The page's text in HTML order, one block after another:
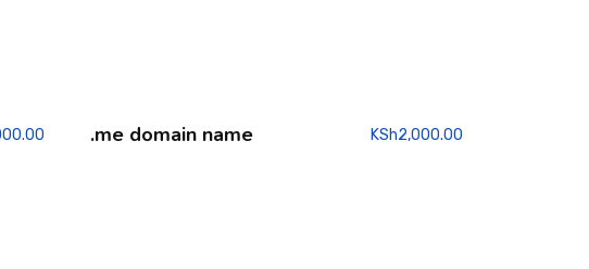
.me domain name KSh2,000.00